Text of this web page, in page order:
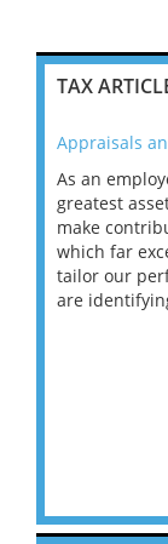
TAX
Appraisals
As an
greatest
make
which far
tailor our
are